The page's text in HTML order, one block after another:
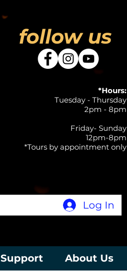
follow us
*Hours:
Tuesday - Thursday
2pm - 8pm
Friday- Sunday
12pm-8pm
*Tours by appointment only
Log In
Support About Us